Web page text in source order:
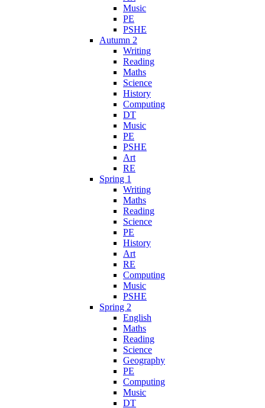
Music
PE
PSHE
Autumn 2
Writing
Reading
Maths
Science
History
Computing
DT
Music
PE
PSHE
Art
RE
Spring 1
Writing
Maths
Reading
Science
PE
History
Art
RE
Computing
Music
PSHE
Spring 2
English
Maths
Reading
Science
Geography
PE
Computing
Music
DT